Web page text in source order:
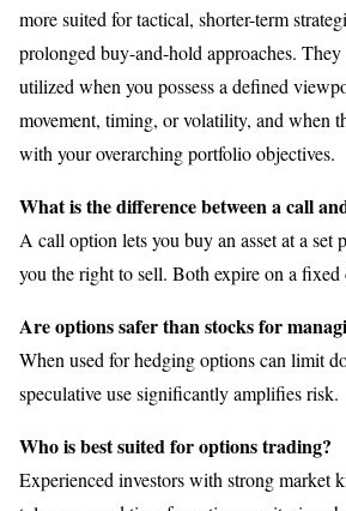
more suited for tactical, shorter-term
prolonged buy-and-hold approaches.
utilized when you possess a defined
movement, timing, or volatility, and when
with your overarching portfolio objectives.
What is the difference between a call
A call option lets you buy an asset at a set
you the right to sell. Both expire on a fixed
Are options safer than stocks for
When used for hedging options can limit
speculative use significantly amplifies risk.
Who is best suited for options trading?
Experienced investors with strong market